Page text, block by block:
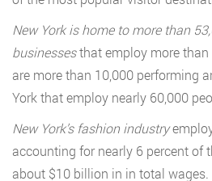
New York is home to more than
businessesthat employ more than
are more than 10,000 performing
York that employ nearly 60,000
New York’s fashion industry
accounting for nearly 6 percent of
about $10 billion in in total wages.